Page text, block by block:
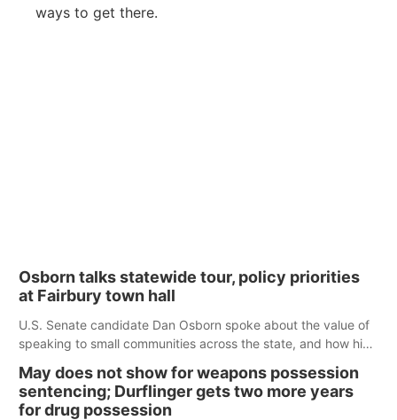
ways to get there.
Osborn talks statewide tour, policy priorities
at Fairbury town hall
U.S. Senate candidate Dan Osborn spoke about the value of
speaking to small communities across the state, and how his
May does not show for weapons possession
sentencing; Durflinger gets two more years
for drug possession